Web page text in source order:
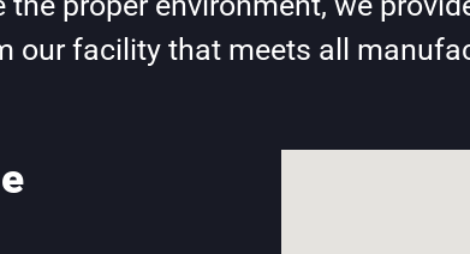
our facility that meets all